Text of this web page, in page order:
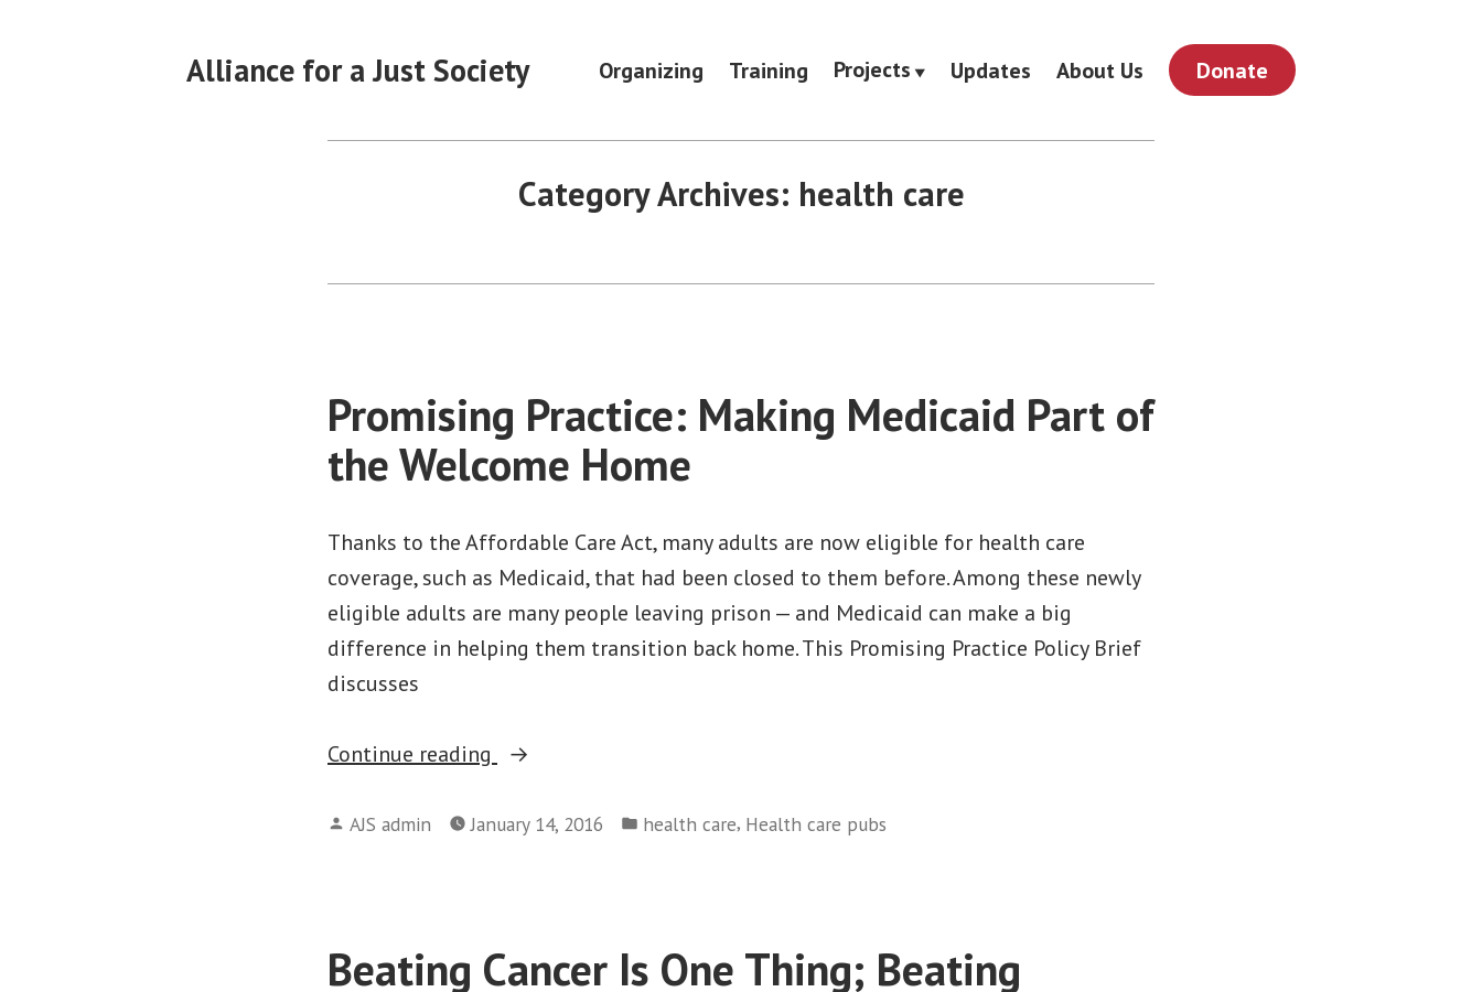
Alliance for a Just Society Organizing Training Projects Updates About Us Donate
Category Archives: health care
Promising Practice: Making Medicaid Part of
the Welcome Home
Thanks to the Affordable Care Act, many adults are now eligible for health care
coverage, such as Medicaid, that had been closed to them before. Among these newly
eligible adults are many people leaving prison — and Medicaid can make a big
difference in helping them transition back home. This Promising Practice Policy Brief
discusses
Continue reading
“Promising
Making
the
Posted
AJS admin January 14, 2016
Posted
health care, Health care pubs
Beating Cancer Is One Thing; Beating